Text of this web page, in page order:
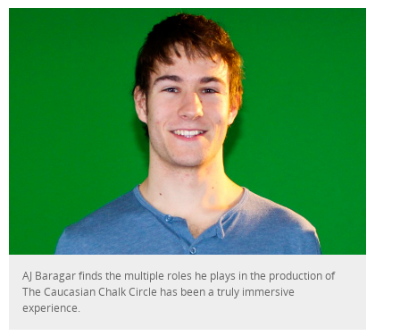
AJ Baragar finds the multiple roles he plays in the production of
The Caucasian Chalk Circle has been a truly immersive
experience.